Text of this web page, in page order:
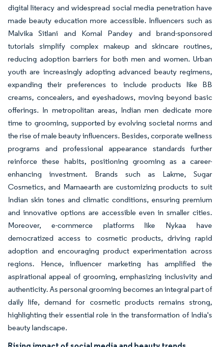
digital literacy and widespread social media penetration have
made beauty education more accessible. Influencers such as
Malvika Sitlani and Komal Pandey and brand-sponsored
tutorials simplify complex makeup and skincare routines,
reducing adoption barriers for both men and women. Urban
youth are increasingly adopting advanced beauty regimens,
expanding their preferences to include products like BB
creams, concealers, and eyeshadows, moving beyond basic
offerings. In metropolitan areas, Indian men dedicate more
time to grooming, supported by evolving societal norms and
the rise of male beauty influencers. Besides, corporate wellness
programs and professional appearance standards further
reinforce these habits, positioning grooming as a career-
enhancing investment. Brands such as Lakme, Sugar
Cosmetics, and Mamaearth are customizing products to suit
Indian skin tones and climatic conditions, ensuring premium
and innovative options are accessible even in smaller cities.
Moreover, e-commerce platforms like Nykaa have
democratized access to cosmetic products, driving rapid
adoption and encouraging product experimentation across
regions. Hence, influencer marketing has amplified the
aspirational appeal of grooming, emphasizing inclusivity and
authenticity. As personal grooming becomes an integral part of
daily life, demand for cosmetic products remains strong,
highlighting their essential role in the transformation of India's
beauty landscape.